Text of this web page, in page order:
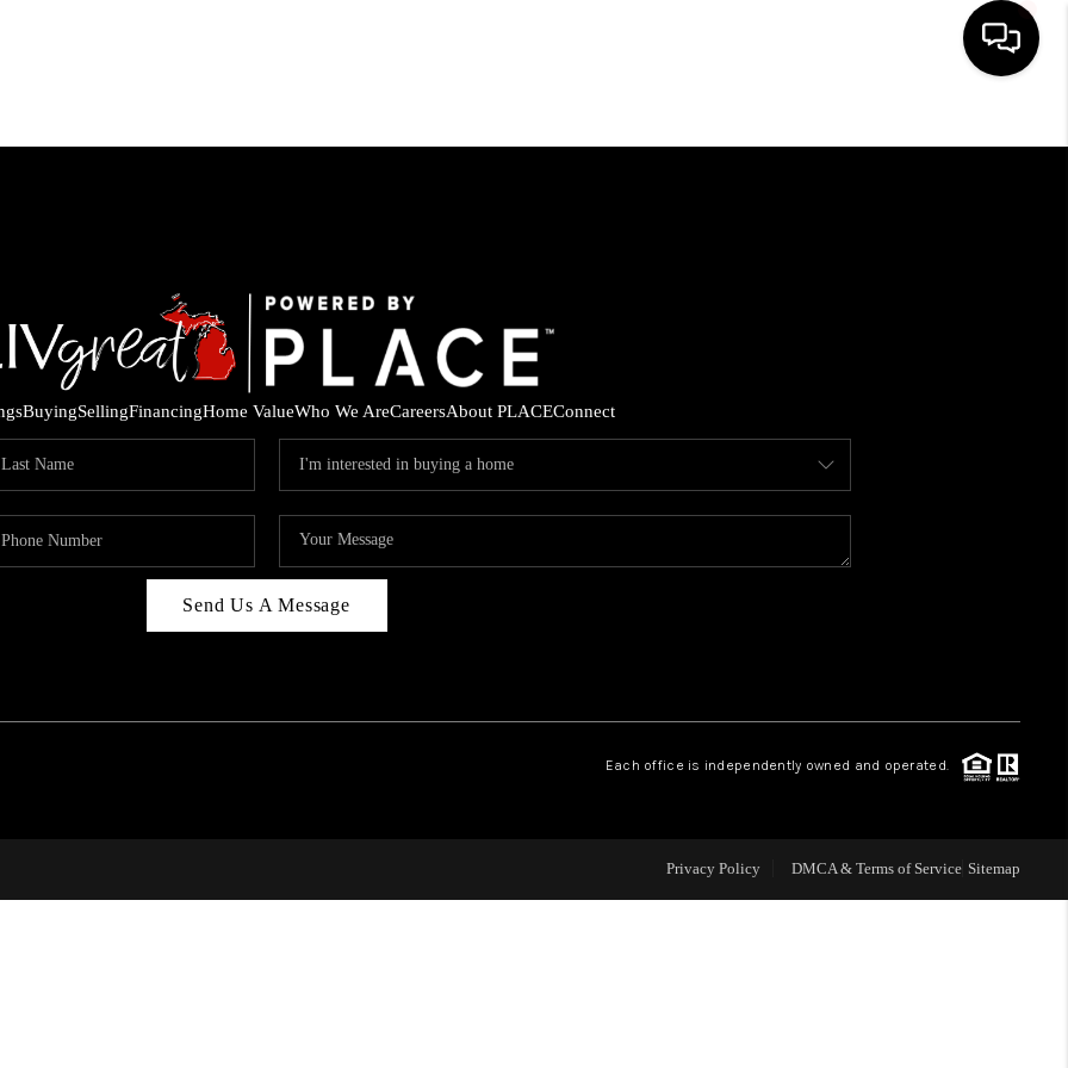
HOME
FINANCING
HOME VALUE
CAREERS
CONNECT
BuyingSellingFinancingHome ValueWho We AreCareersAbout PLACEConnect
Send Us A Message
Each office is independently owned and operated.
Privacy Policy DMCA & Terms of Service Sitemap